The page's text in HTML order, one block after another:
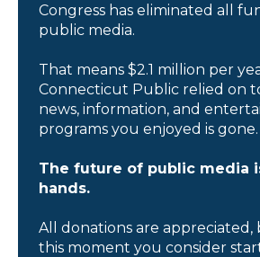
Congress has eliminated all
public media.
That means $2.1 million per
Connecticut Public relied on
news, information, and
programs you enjoyed is gone.
The future of public media
hands.
All donations are appreciated,
this moment you consider